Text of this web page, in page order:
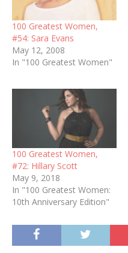
100 Greatest Women,
#54: Sara Evans
May 12, 2008
In "100 Greatest Women"
100 Greatest Women,
#72: Hillary Scott
May 9, 2018
In "100 Greatest Women:
10th Anniversary Edition"